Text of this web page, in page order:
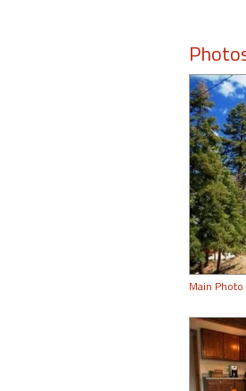
Main Photo